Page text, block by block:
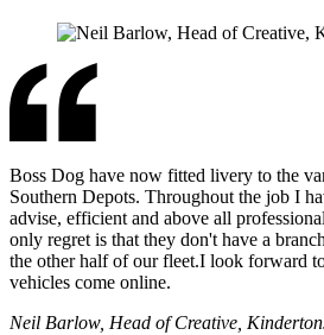
Boss Dog have now fitted livery to the
Southern Depots. Throughout the job I
advise, efficient and above all
only regret is that they don't have a
the other half of our fleet.I look forward
vehicles come online.
Neil Barlow, Head of Creative,